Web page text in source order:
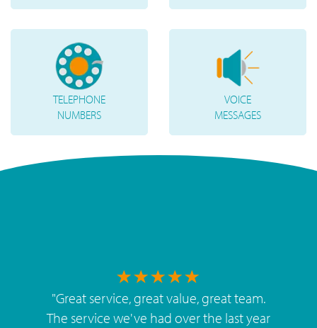
TELEPHONE
NUMBERS
VOICE
MESSAGES
"Great service, great value, great team.
The service we've had over the last year